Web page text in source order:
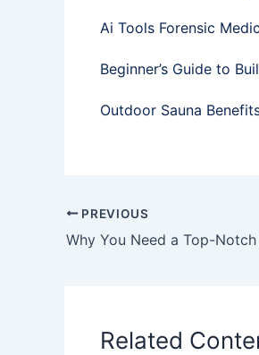
Ai Tools Forensic
Beginner’s Guide to
Outdoor Sauna
PREVIOUS
Related